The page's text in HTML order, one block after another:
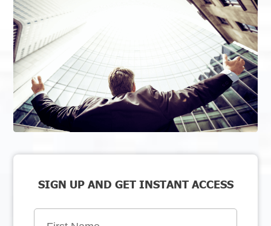
SIGN UP AND GET INSTANT ACCESS